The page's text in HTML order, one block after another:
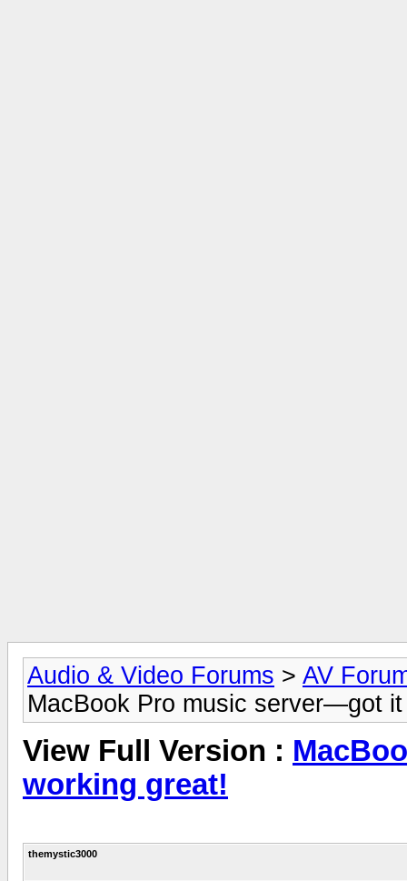
Audio & Video Forums > AV
MacBook Pro music server—got
View Full Version :
working great!
themystic3000